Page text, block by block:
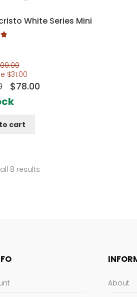
White Series Mini
$31.00
Original
price
$98.00.
$78.00Current
cart
8 resultsSorted
About